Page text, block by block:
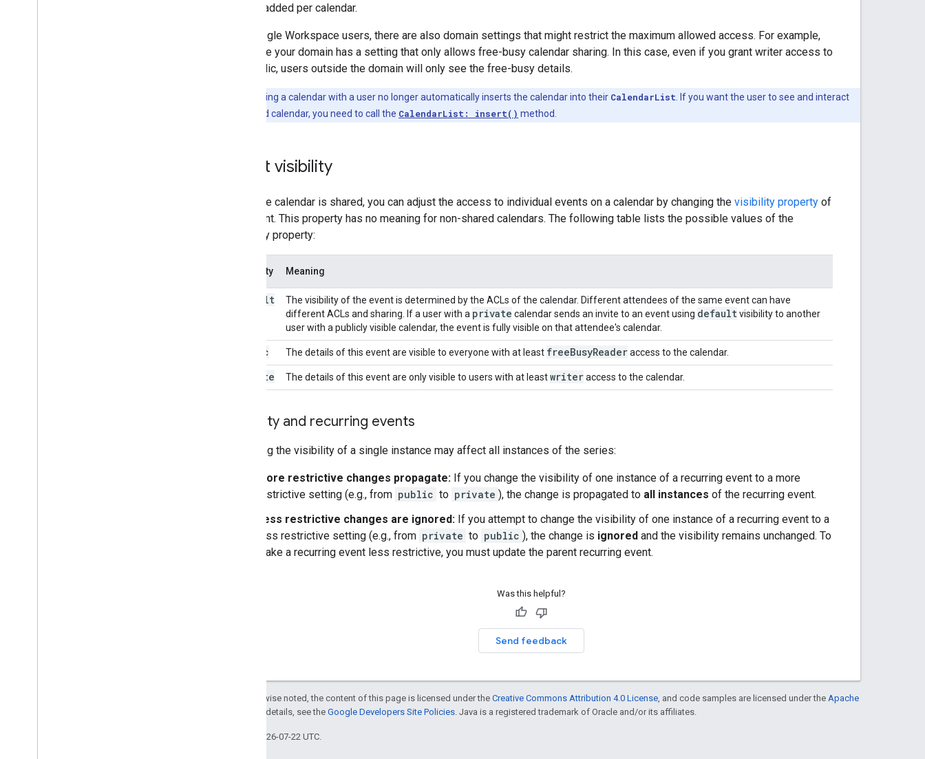
can be added per calendar.
For Google Workspace users, there are also domain settings that might restrict the maximum allowed access. For example,
suppose your domain has a setting that only allows free-busy calendar sharing. In this case, even if you grant writer access to
the public, users outside the domain will only see the free-busy details.
Sharing a calendar with a user no longer automatically inserts the calendar into their CalendarList . If you want the user to see and interact
with the shared calendar, you need to call the CalendarList: insert() method.
Event visibility
Once the calendar is shared, you can adjust the access to individual events on a calendar by changing the visibility property of
the event. This property has no meaning for non-shared calendars. The following table lists the possible values of the
visibility property:
Visibility Meaning
default
The visibility of the event is determined by the ACLs of the calendar. Different attendees of the same event can have
different ACLs and sharing. If a user with a private calendar sends an invite to an event using defaultvisibility to another
user with a publicly visible calendar, the event is fully visible on that attendee's calendar.
public The details of this event are visible to everyone with at least freeBusyReaderaccess to the calendar.
private The details of this event are only visible to users with at leastwriteraccess to the calendar.
Visibility and recurring events
Changing the visibility of a single instance may affect all instances of the series:
More restrictive changes propagate: If you change the visibility of one instance of a recurring event to a more
restrictive setting (e.g., from public to private ), the change is propagated to all instances of the recurring event.
Less restrictive changes are ignored: If you attempt to change the visibility of one instance of a recurring event to a
less restrictive setting (e.g., from private to public ), the change is ignored and the visibility remains unchanged. To
make a recurring event less restrictive, you must update the parent recurring event.
Was this helpful?
Send feedback
Except as otherwise noted, the content of this page is licensed under the Creative Commons Attribution 4.0 License , and code samples are licensed under the Apache
. For details, see the Google Developers Site Policies . Java is a registered trademark of Oracle and/or its affiliates.
Last updated 2026-07-22 UTC.